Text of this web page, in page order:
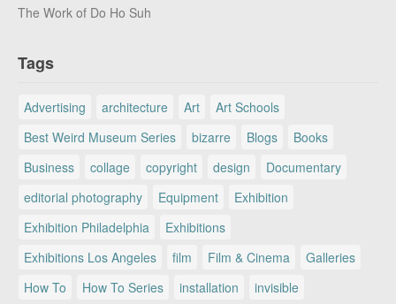
The Work of Do Ho Suh
Tags
Advertising architecture Art
Art Schools
Best Weird Museum Series
bizarre Blogs
Books
Business
collage copyright design
Documentary
editorial photography
Equipment
Exhibition
Exhibition Philadelphia
Exhibitions
Exhibitions Los Angeles
film Film & Cinema
Galleries
How To
How To Series installation
invisible